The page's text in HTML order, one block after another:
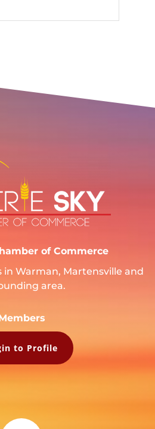
of Commerce
in Warman, Martensville and
area.
to Profile